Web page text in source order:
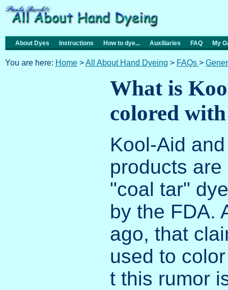
About Dyes Instructions How to dye... Auxiliaries FAQ My
You are here: Home>All About Hand Dyeing > FAQs >
What is
colored
Kool-Aid
products
"coal tar"
by the FDA.
ago, that
used to
t this rumor